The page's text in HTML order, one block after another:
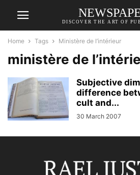
DISCOVER THE ART OF
Home Tags Ministère de l’intérieur
ministère de
Subjective
difference
cult and...
30 March 2007